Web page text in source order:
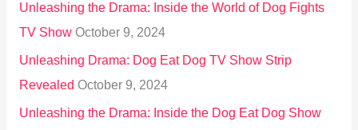
Unleashing the Drama: Inside the World of Dog Fights
TV Show October 9, 2024
Unleashing Drama: Dog Eat Dog TV Show Strip
Revealed October 9, 2024
Unleashing the Drama: Inside the Dog Eat Dog Show